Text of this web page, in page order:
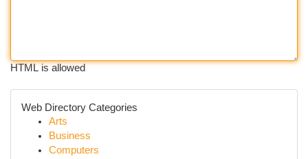
HTML is allowed
Web Directory Categories
Arts
Business
Computers